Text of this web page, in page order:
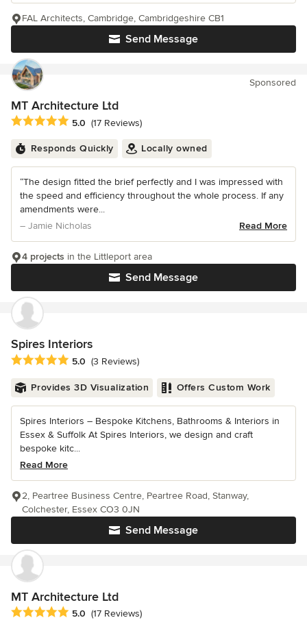
Send Message
FAL Architects, Cambridge, Cambridgeshire CB1
Sponsored
MT Architecture Ltd
Average rating: 5 out of 5 stars
5.0 (17 Reviews)
Responds Quickly Locally owned
“The design fitted the brief perfectly and I was impressed with
the speed and efficiency throughout the whole process. If any
amendments were...
– Jamie Nicholas
Read More
Send Message
4 projects in the Littleport area
Spires Interiors
Average rating: 5 out of 5 stars
5.0 (3 Reviews)
Provides 3D Visualization Offers Custom Work
Spires Interiors – Bespoke Kitchens, Bathrooms & Interiors in
Essex & Suffolk At Spires Interiors, we design and craft
bespoke kitc...
Read More
Send Message
2, Peartree Business Centre, Peartree Road, Stanway,
Colchester, Essex CO3 0JN
MT Architecture Ltd
Average rating: 5 out of 5 stars
5.0 (17 Reviews)